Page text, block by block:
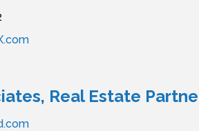
Real Estate